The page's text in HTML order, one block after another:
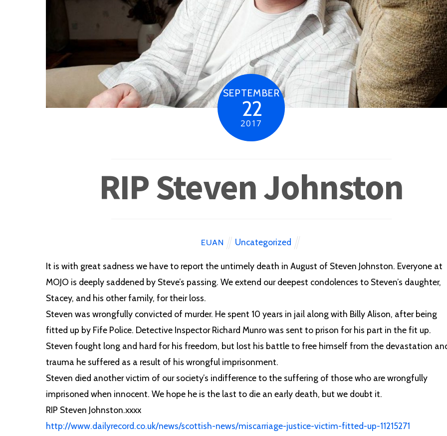
SEPTEMBER
22
2017
RIP Steven Johnston
EUAN Uncategorized
It is with great sadness we have to report the untimely death in August of Steven Johnston. Everyone at
MOJO is deeply saddened by Steve’s passing. We extend our deepest condolences to Steven’s daughter,
Stacey, and his other family, for their loss.
Steven was wrongfully convicted of murder. He spent 10 years in jail along with Billy Alison, after being
fitted up by Fife Police. Detective Inspector Richard Munro was sent to prison for his part in the fit up.
Steven fought long and hard for his freedom, but lost his battle to free himself from the devastation
trauma he suffered as a result of his wrongful imprisonment.
Steven died another victim of our society’s indifference to the suffering of those who are wrongfully
imprisoned when innocent. We hope he is the last to die an early death, but we doubt it.
RIP Steven Johnston.xxxx
http://www.dailyrecord.co.uk/news/scottish-news/miscarriage-justice-victim-fitted-up-11215271